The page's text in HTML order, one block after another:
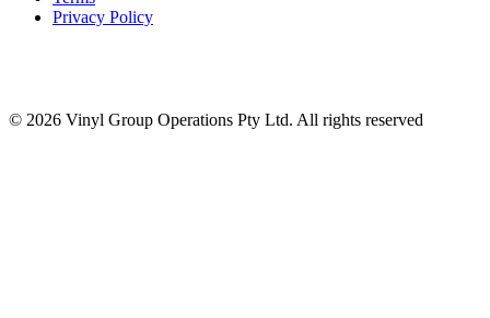
Privacy Policy
© 2026 Vinyl Group Operations Pty Ltd. All rights reserved